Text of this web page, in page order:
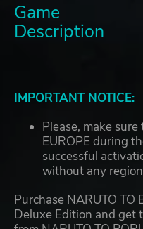
Game
Description
IMPORTANT NOTICE:
Please, make
EUROPE during
successful
without any
Purchase NARUTO TO
Deluxe Edition and get